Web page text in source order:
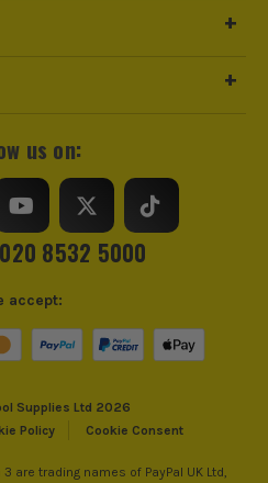
us on:
8532 5000
Supplies Ltd 2026
Policy Cookie Consent
accept:
3 are trading names of PayPal UK Ltd,